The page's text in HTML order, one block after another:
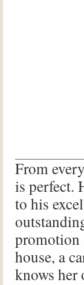
From
is perfect.
to his
promotion
house, a
knows her